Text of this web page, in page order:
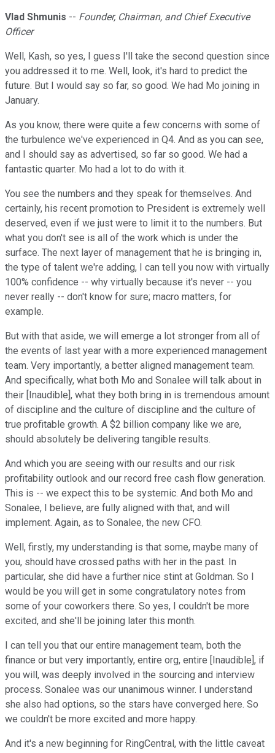
Vlad Shmunis -- Founder, Chairman, and Chief Executive
Officer
Well, Kash, so yes, I guess I'll take the second question since
you addressed it to me. Well, look, it's hard to predict the
future. But I would say so far, so good. We had Mo joining in
January.
As you know, there were quite a few concerns with some of
the turbulence we've experienced in Q4. And as you can see,
and I should say as advertised, so far so good. We had a
fantastic quarter. Mo had a lot to do with it.
You see the numbers and they speak for themselves. And
certainly, his recent promotion to President is extremely well
deserved, even if we just were to limit it to the numbers. But
what you don't see is all of the work which is under the
surface. The next layer of management that he is bringing in,
the type of talent we're adding, I can tell you now with virtually
100% confidence -- why virtually because it's never -- you
never really -- don't know for sure; macro matters, for
example.
But with that aside, we will emerge a lot stronger from all of
the events of last year with a more experienced management
team. Very importantly, a better aligned management team.
And specifically, what both Mo and Sonalee will talk about in
their [Inaudible], what they both bring in is tremendous amount
of discipline and the culture of discipline and the culture of
true profitable growth. A $2 billion company like we are,
should absolutely be delivering tangible results.
And which you are seeing with our results and our risk
profitability outlook and our record free cash flow generation.
This is -- we expect this to be systemic. And both Mo and
Sonalee, I believe, are fully aligned with that, and will
implement. Again, as to Sonalee, the new CFO.
Well, firstly, my understanding is that some, maybe many of
you, should have crossed paths with her in the past. In
particular, she did have a further nice stint at Goldman. So I
would be you will get in some congratulatory notes from
some of your coworkers there. So yes, I couldn't be more
excited, and she'll be joining later this month.
I can tell you that our entire management team, both the
finance or but very importantly, entire org, entire [Inaudible], if
you will, was deeply involved in the sourcing and interview
process. Sonalee was our unanimous winner. I understand
she also had options, so the stars have converged here. So
we couldn't be more excited and more happy.
And it's a new beginning for RingCentral, with the little caveat